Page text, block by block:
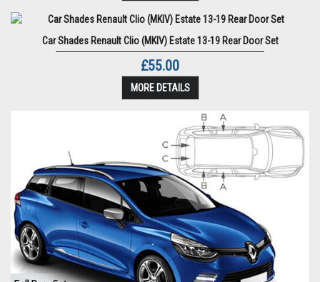
Car Shades Renault Clio (MKIV) Estate 13-19 Rear Door Set
£55.00
MORE DETAILS